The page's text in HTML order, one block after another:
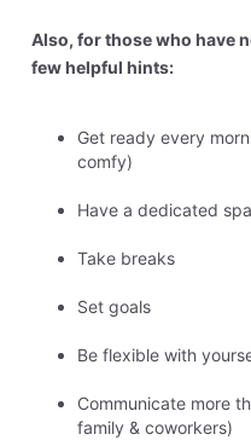
Also, for those who have
few helpful hints:
Get ready every
comfy)
Have a dedicated
Take breaks
Set goals
Be flexible with
Communicate more
family & coworkers)